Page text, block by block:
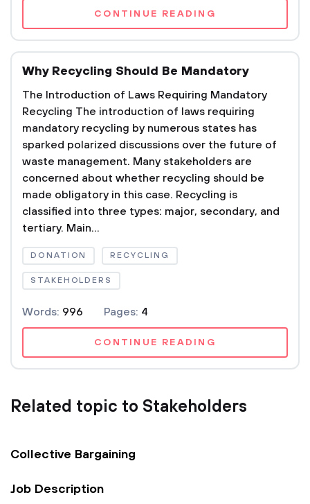
CONTINUE READING
Why Recycling Should Be Mandatory
The Introduction of Laws Requiring Mandatory
Recycling The introduction of laws requiring
mandatory recycling by numerous states has
sparked polarized discussions over the future of
waste management. Many stakeholders are
concerned about whether recycling should be
made obligatory in this case. Recycling is
classified into three types: major, secondary, and
tertiary. Main...
DONATION RECYCLING
STAKEHOLDERS
Words: 996 Pages: 4
CONTINUE READING
Related topic to Stakeholders
Collective Bargaining
Job Description